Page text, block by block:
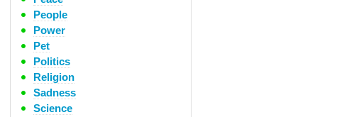
People
Power
Pet
Politics
Religion
Sadness
Science